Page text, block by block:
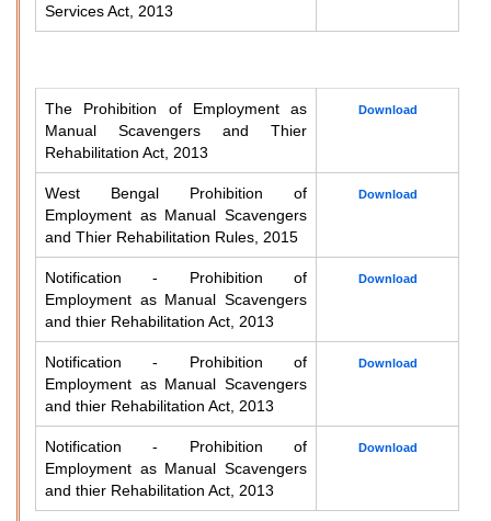
Services Act, 2013
The Prohibition of Employment as
Manual Scavengers and Thier
Rehabilitation Act, 2013
Download
West Bengal Prohibition of
Employment as Manual Scavengers
and Thier Rehabilitation Rules, 2015
Download
Notification - Prohibition of
Employment as Manual Scavengers
and thier Rehabilitation Act, 2013
Download
Notification - Prohibition of
Employment as Manual Scavengers
and thier Rehabilitation Act, 2013
Download
Notification - Prohibition of
Employment as Manual Scavengers
and thier Rehabilitation Act, 2013
Download